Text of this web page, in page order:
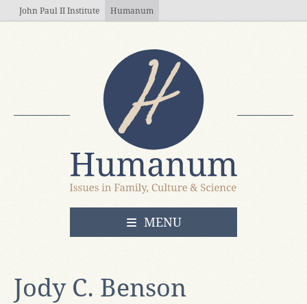
Skip to main content
John Paul II Institute Humanum
OPEN
MENU
Jody C. Benson